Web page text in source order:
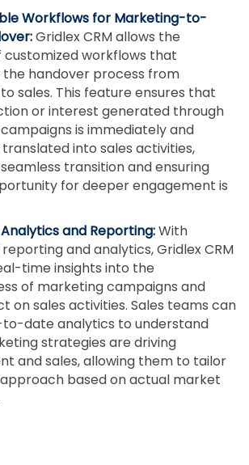
Workflows for Marketing-to-
Gridlex CRM allows the
workflows that
handover process from
sales. This feature ensures that
or interest generated through
is immediately and
into sales activities,
transition and ensuring
for deeper engagement is
and Reporting:With
and analytics, Gridlex CRM
time insights into the
of marketing campaigns and
on sales activities. Sales teams can
date analytics to understand
strategies are driving
and sales, allowing them to tailor
based on actual market